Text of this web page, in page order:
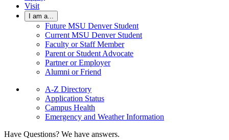
Visit
I am a...
Future MSU Denver Student
Current MSU Denver Student
Faculty or Staff Member
Parent or Student Advocate
Partner or Employer
Alumni or Friend
A-Z Directory
Application Status
Campus Health
Emergency and Weather Information
Have Questions? We have answers.